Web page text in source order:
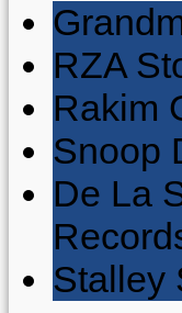
RZA
Rakim
Snoop
De La
Stalley